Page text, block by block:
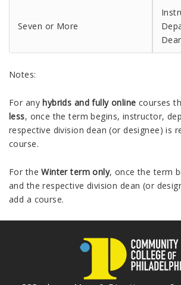
Seven or More
Notes:
For anyhybrids and fully online courses
less, once the term begins, instructor,
respective division dean (or designee) is
course.
For theWinter term only, once the term
and the respective division dean (or
add a course.